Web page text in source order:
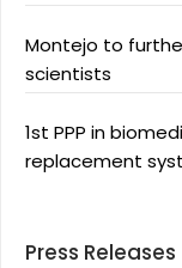
Montejo to
scientists
1st PPP in
replacement
Press Releases